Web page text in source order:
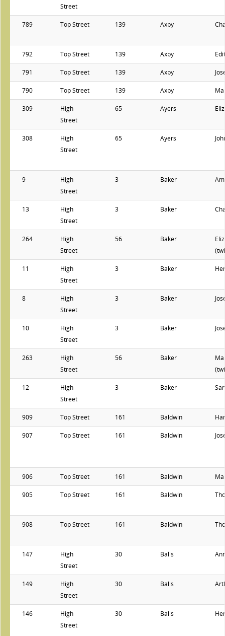
Street
789 Top Street 139 Axby
792 Top Street 139 Axby
791 Top Street 139 Axby
790 Top Street 139 Axby
309
High
Street
65 Ayers
308
High
Street
65 Ayers
9
High
Street
3 Baker
13
High
Street
3 Baker
264
High
Street
56 Baker
11
High
Street
3 Baker
8
High
Street
3 Baker
10
High
Street
3 Baker
263
High
Street
56 Baker
12
High
Street
3 Baker
909 Top Street 161 Baldwin
907 Top Street 161 Baldwin
906 Top Street 161 Baldwin
905 Top Street 161 Baldwin
908 Top Street 161 Baldwin
147
High
Street
30 Balls
149
High
Street
30 Balls
146
High
Street
30 Balls